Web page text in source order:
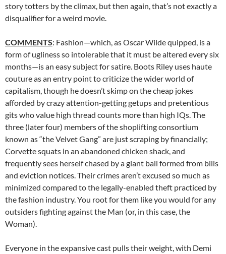
story totters by the climax, but then again, that’s not exactly a
disqualifier for a weird movie.
COMMENTS: Fashion—which, as Oscar Wilde quipped, is a
form of ugliness so intolerable that it must be altered every six
months—is an easy subject for satire. Boots Riley uses haute
couture as an entry point to criticize the wider world of
capitalism, though he doesn’t skimp on the cheap jokes
afforded by crazy attention-getting getups and pretentious
gits who value high thread counts more than high IQs. The
three (later four) members of the shoplifting consortium
known as “the Velvet Gang” are just scraping by financially;
Corvette squats in an abandoned chicken shack, and
frequently sees herself chased by a giant ball formed from bills
and eviction notices. Their crimes aren’t excused so much as
minimized compared to the legally-enabled theft practiced by
the fashion industry. You root for them like you would for any
outsiders fighting against the Man (or, in this case, the
Woman).
Everyone in the expansive cast pulls their weight, with Demi